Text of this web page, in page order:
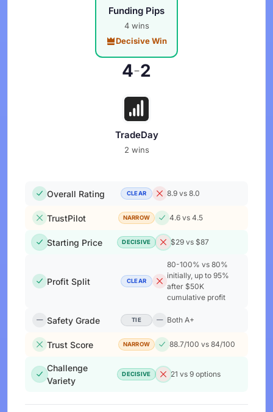
Funding Pips
4 wins
Decisive Win
4-2
TradeDay
2 wins
Overall Rating 8.9 vs 8.0
CLEAR
TrustPilot 4.6 vs 4.5
NARROW
Starting Price $29 vs $87
DECISIVE
Profit Split
80-100% vs 80%
initially, up to 95%
after $50K
cumulative profit
CLEAR
Safety Grade Both A+
TIE
Trust Score 88.7/100 vs 84/100
NARROW
Challenge
Variety
21 vs 9 options
DECISIVE